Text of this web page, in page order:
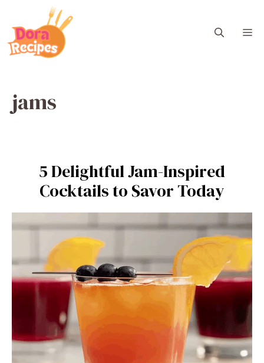
content
jams
5 Delightful Jam-Inspired
Cocktails to Savor Today